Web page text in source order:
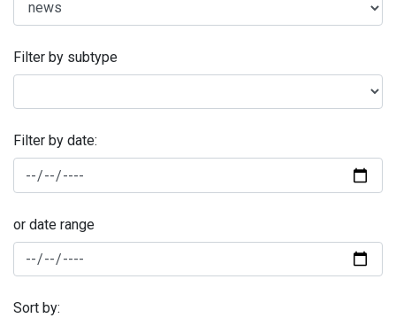
Filter by subtype
Filter by date:
or date range
Sort by: